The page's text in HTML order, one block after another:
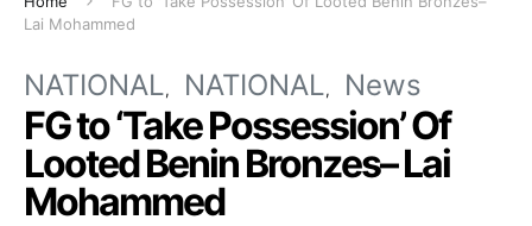
Lai Mohammed
NATIONAL NATIONAL News
FG to ‘Take Possession’ Of
Looted Benin Bronzes– Lai
Mohammed